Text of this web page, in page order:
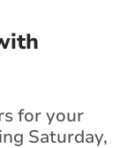
for your
Saturday,